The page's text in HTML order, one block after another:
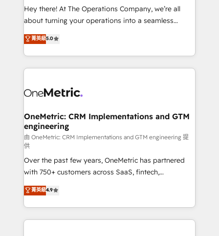
HubSpot from “just your CRM” to your growth
infrastructure—let’s talk.
Hey there! At The Operations Company, we’re all
about turning your operations into a seamless
experience that powers real results. We specialize in
transforming complex systems into efficient,
scalable solutions that work across your entire
organization. We’re a unique blend of deep HubSpot
operational know-how. We know that no two
solutions. Instead, we dive in to understand your
needs, goals, and challenges to deliver solutions that
fit like a glove. We’re committed to being both
highly effective and fun to work with. We believe in
efficient processes, as well as building great
relationships. Your success is our success, and we’re
all in this together! From startup to enterprise, we’ll
make sure your HubSpot setup becomes a
powerhouse of productivity, so you can focus on
what matters most: growing your business and
菁英級5.0
OneMetric: CRM Implementations and GTM
engineering
由 OneMetric: CRM Implementations and GTM engineering 提
供
Over the past few years, OneMetric has partnered
with 750+ customers across SaaS, fintech,
healthcare, real estate, and other industries. With
150+ HubSpot-certified experts, we deliver scalable
solutions to complex GTM and RevOps challenges.
Our Expertise 🔹 Onboarding & Implementation:
菁英級4.9